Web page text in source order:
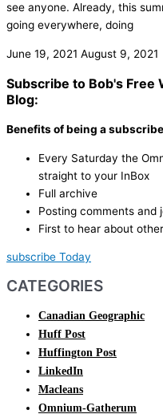
see anyone. Already, this
going everywhere, doing
June 19, 2021 August 9, 2021
Subscribe to Bob's Free
Blog:
Benefits of being a
Every Saturday the
straight to your InBox
Full archive
Posting comments and
First to hear about
subscribe Today
CATEGORIES
Canadian Geographic
Huff Post
Huffington Post
LinkedIn
Macleans
Omnium-Gatherum